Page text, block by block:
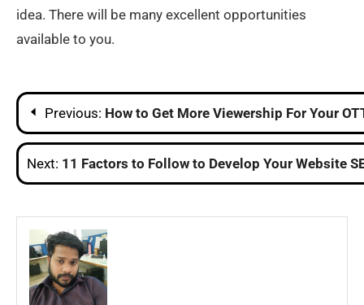
idea. There will be many excellent opportunities
available to you.
Post
navigation
Previous: How to Get More Viewership For Your
Next: 11 Factors to Follow to Develop Your Website